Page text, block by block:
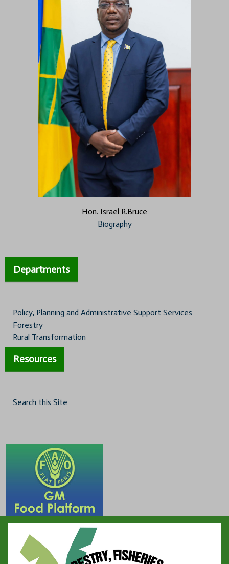
Hon. Israel R.Bruce
Biography
Departments
Policy, Planning and Administrative Support Services
Forestry
Rural Transformation
Resources
Search this Site